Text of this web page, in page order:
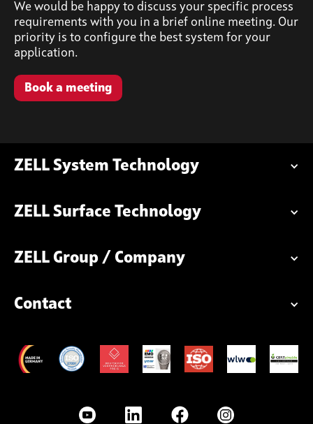
We would be happy to discuss your specific process
requirements with you in a brief online meeting. Our
priority is to configure the best system for your
application.
Book a meeting
ZELL System Technology
ZELL Surface Technology
ZELL Group / Company
Contact